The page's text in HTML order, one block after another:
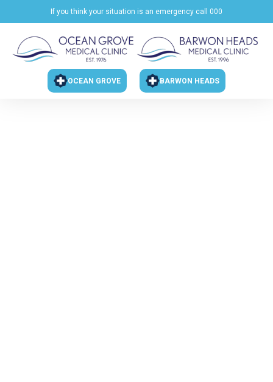
If you think your situation is an emergency call 000
OCEAN GROVE BARWON HEADS